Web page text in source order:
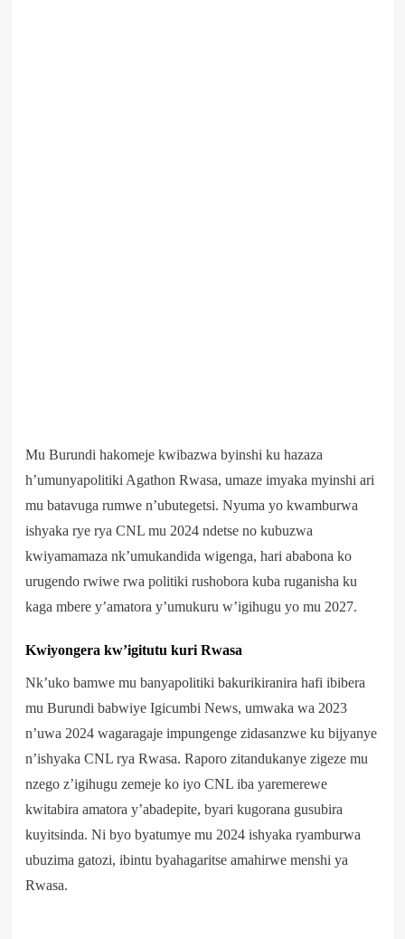
Mu Burundi hakomeje kwibazwa byinshi ku hazaza
h’umunyapolitiki Agathon Rwasa, umaze imyaka myinshi ari
mu batavuga rumwe n’ubutegetsi. Nyuma yo kwamburwa
ishyaka rye rya CNL mu 2024 ndetse no kubuzwa
kwiyamamaza nk’umukandida wigenga, hari ababona ko
urugendo rwiwe rwa politiki rushobora kuba ruganisha ku
kaga mbere y’amatora y’umukuru w’igihugu yo mu 2027.
Kwiyongera kw’igitutu kuri Rwasa
Nk’uko bamwe mu banyapolitiki bakurikiranira hafi ibibera
mu Burundi babwiye Igicumbi News, umwaka wa 2023
n’uwa 2024 wagaragaje impungenge zidasanzwe ku bijyanye
n’ishyaka CNL rya Rwasa. Raporo zitandukanye zigeze mu
nzego z’igihugu zemeje ko iyo CNL iba yaremerewe
kwitabira amatora y’abadepite, byari kugorana gusubira
kuyitsinda. Ni byo byatumye mu 2024 ishyaka ryamburwa
ubuzima gatozi, ibintu byahagaritse amahirwe menshi ya
Rwasa.